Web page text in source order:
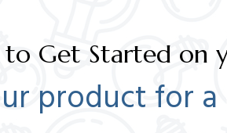
to Get Started on
product for a